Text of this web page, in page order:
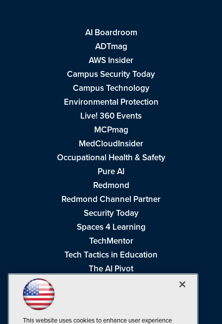
AI Boardroom
ADTmag
AWS Insider
Campus Security Today
Campus Technology
Environmental Protection
Live! 360 Events
MCPmag
MedCloudInsider
Occupational Health & Safety
Pure AI
Redmond
Redmond Channel Partner
Security Today
Spaces 4 Learning
TechMentor
Tech Tactics in Education
The AI Pivot
This website uses cookies to enhance user experience